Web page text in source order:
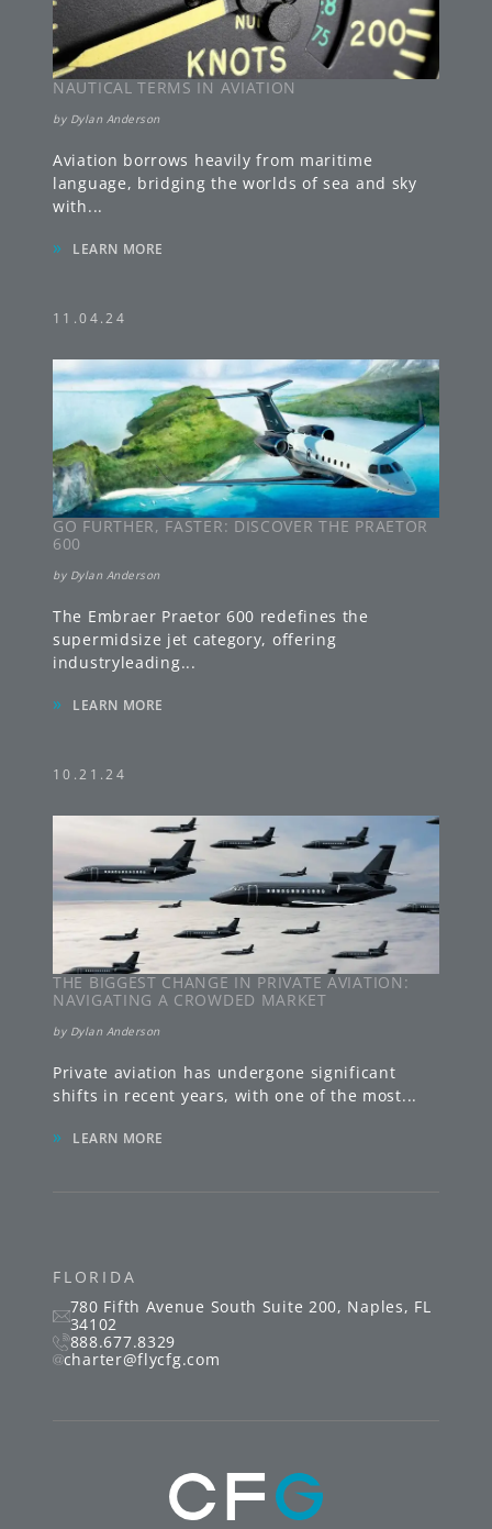
FLORIDA
780 Fifth Avenue South Suite 200, Naples, FL
34102
888.677.8329
charter@flycfg.com
NAUTICAL TERMS IN AVIATION
by Dylan Anderson
Aviation borrows heavily from maritime
language, bridging the worlds of sea and sky
with...
» LEARN MORE
11.04.24
GO FURTHER, FASTER: DISCOVER THE PRAETOR
600
by Dylan Anderson
The Embraer Praetor 600 redefines the
supermidsize jet category, offering
industryleading...
» LEARN MORE
10.21.24
THE BIGGEST CHANGE IN PRIVATE AVIATION:
NAVIGATING A CROWDED MARKET
by Dylan Anderson
Private aviation has undergone significant
shifts in recent years, with one of the most...
» LEARN MORE